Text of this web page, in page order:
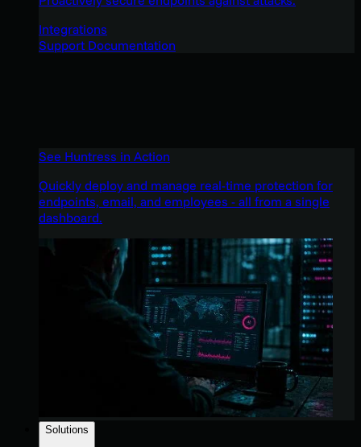
Integrations
Support Documentation
See Huntress in Action
Quickly deploy and manage real-time protection for
endpoints, email, and employees - all from a single
dashboard.
Solutions